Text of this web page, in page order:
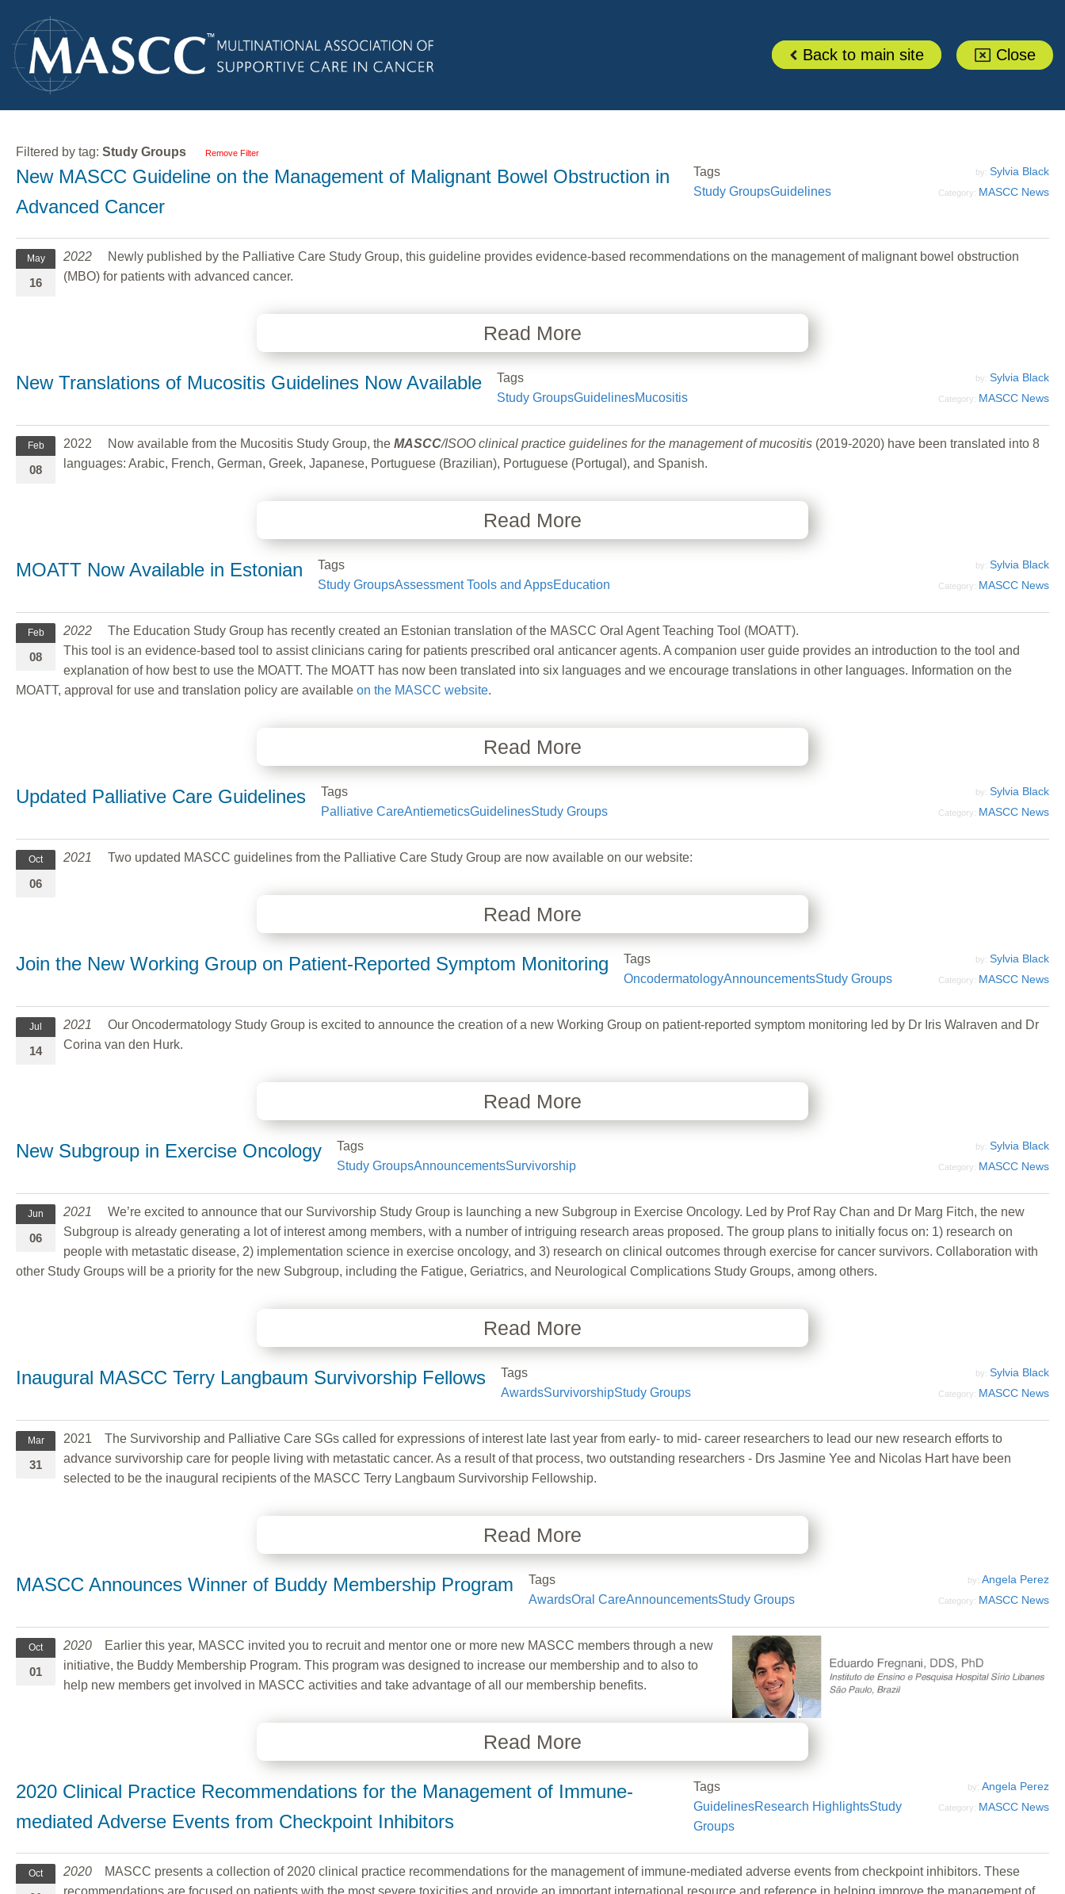
Back to main site Close
Filtered by tag: Study Groups Remove Filter
New MASCC Guideline on the Management of Malignant Bowel Obstruction in
Advanced Cancer
by: Sylvia Black
Category: MASCC News
Tags
Study GroupsGuidelines
May
16
2022 Newly published by the Palliative Care Study Group, this guideline provides evidence-based recommendations on the management of malignant bowel obstruction
(MBO) for patients with advanced cancer.
Read More
New Translations of Mucositis Guidelines Now Available by: Sylvia Black
Category: MASCC News
Tags
Study GroupsGuidelinesMucositis
Feb
08
2022 Now available from the Mucositis Study Group, the MASCC/ISOO clinical practice guidelines for the management of mucositis (2019-2020) have been translated into 8
languages: Arabic, French, German, Greek, Japanese, Portuguese (Brazilian), Portuguese (Portugal), and Spanish.
Read More
MOATT Now Available in Estonian by: Sylvia Black
Category: MASCC News
Tags
Study GroupsAssessment Tools and AppsEducation
Feb
08
2022 The Education Study Group has recently created an Estonian translation of the MASCC Oral Agent Teaching Tool (MOATT).
This tool is an evidence-based tool to assist clinicians caring for patients prescribed oral anticancer agents. A companion user guide provides an introduction to the tool and
explanation of how best to use the MOATT. The MOATT has now been translated into six languages and we encourage translations in other languages. Information on the
MOATT, approval for use and translation policy are available on the MASCC website.
Read More
Updated Palliative Care Guidelines by: Sylvia Black
Category: MASCC News
Tags
Palliative CareAntiemeticsGuidelinesStudy Groups
Oct
06
2021 Two updated MASCC guidelines from the Palliative Care Study Group are now available on our website:
Read More
Join the New Working Group on Patient-Reported Symptom Monitoring by: Sylvia Black
Category: MASCC News
Tags
OncodermatologyAnnouncementsStudy Groups
Jul
14
2021
Our Oncodermatology Study Group is excited to announce the creation of a new Working Group on patient-reported symptom monitoring led by Dr Iris Walraven and Dr
Corina van den Hurk.
Read More
New Subgroup in Exercise Oncology by: Sylvia Black
Category: MASCC News
Tags
Study GroupsAnnouncementsSurvivorship
Jun
06
2021
We’re excited to announce that our Survivorship Study Group is launching a new Subgroup in Exercise Oncology. Led by Prof Ray Chan and Dr Marg Fitch, the new
Subgroup is already generating a lot of interest among members, with a number of intriguing research areas proposed. The group plans to initially focus on: 1) research on
people with metastatic disease, 2) implementation science in exercise oncology, and 3) research on clinical outcomes through exercise for cancer survivors. Collaboration with
other Study Groups will be a priority for the new Subgroup, including the Fatigue, Geriatrics, and Neurological Complications Study Groups, among others.
Read More
Inaugural MASCC Terry Langbaum Survivorship Fellows by: Sylvia Black
Category: MASCC News
Tags
AwardsSurvivorshipStudy Groups
Mar
31
2021 The Survivorship and Palliative Care SGs called for expressions of interest late last year from early- to mid- career researchers to lead our new research efforts to
advance survivorship care for people living with metastatic cancer. As a result of that process, two outstanding researchers - Drs Jasmine Yee and Nicolas Hart have been
selected to be the inaugural recipients of the MASCC Terry Langbaum Survivorship Fellowship.
Read More
MASCC Announces Winner of Buddy Membership Program by: Angela Perez
Category: MASCC News
Tags
AwardsOral CareAnnouncementsStudy Groups
Oct
01
2020 Earlier this year, MASCC invited you to recruit and mentor one or more new MASCC members through a new
initiative, the Buddy Membership Program. This program was designed to increase our membership and to also to
help new members get involved in MASCC activities and take advantage of all our membership benefits.
Read More
2020 Clinical Practice Recommendations for the Management of Immune-
mediated Adverse Events from Checkpoint Inhibitors
by: Angela Perez
Category: MASCC News
Tags
GuidelinesResearch HighlightsStudy
Groups
Oct 2020 MASCC presents a collection of 2020 clinical practice recommendations for the management of immune-mediated adverse events from checkpoint inhibitors. These
recommendations are focused on patients with the most severe toxicities and provide an important international resource and reference in helping improve the management of